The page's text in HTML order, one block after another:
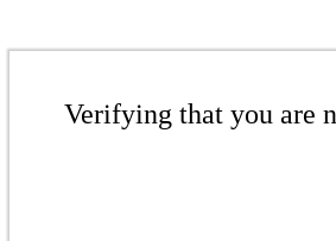
Verifying that you are